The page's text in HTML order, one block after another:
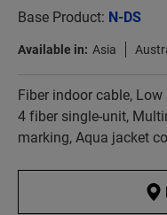
Base Product: N-DS
Available in: Asia
Fiber indoor cable,
4 fiber single-unit,
marking, Aqua jacket